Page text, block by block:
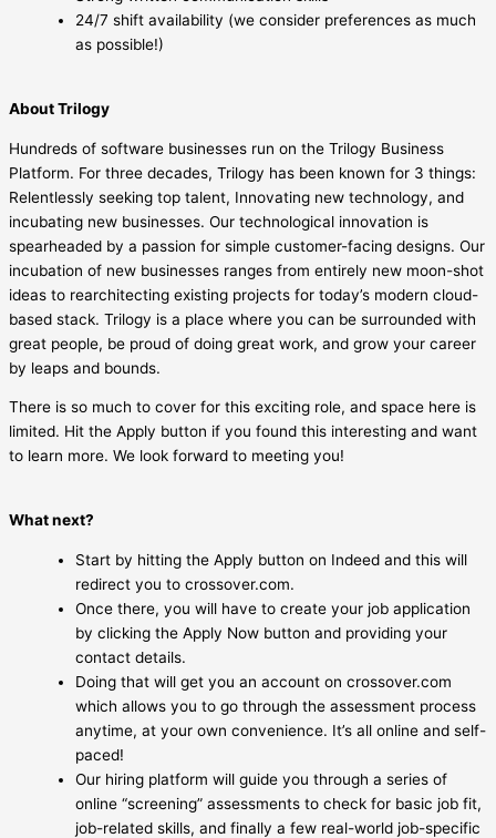
24/7 shift availability (we consider preferences as much
as possible!)
About Trilogy
Hundreds of software businesses run on the Trilogy Business
Platform. For three decades, Trilogy has been known for 3 things:
Relentlessly seeking top talent, Innovating new technology, and
incubating new businesses. Our technological innovation is
spearheaded by a passion for simple customer-facing designs. Our
incubation of new businesses ranges from entirely new moon-shot
ideas to rearchitecting existing projects for today’s modern cloud-
based stack. Trilogy is a place where you can be surrounded with
great people, be proud of doing great work, and grow your career
by leaps and bounds.
There is so much to cover for this exciting role, and space here is
limited. Hit the Apply button if you found this interesting and want
to learn more. We look forward to meeting you!
What next?
Start by hitting the Apply button on Indeed and this will
redirect you to crossover.com.
Once there, you will have to create your job application
by clicking the Apply Now button and providing your
contact details.
Doing that will get you an account on crossover.com
which allows you to go through the assessment process
anytime, at your own convenience. It’s all online and self-
paced!
Our hiring platform will guide you through a series of
online “screening” assessments to check for basic job fit,
job-related skills, and finally a few real-world job-specific